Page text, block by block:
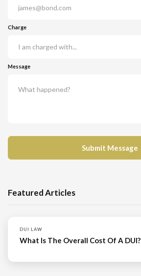
Charge
Message
Featured Articles
DUI LAW
What Is The Overall Cost Of A DUI?